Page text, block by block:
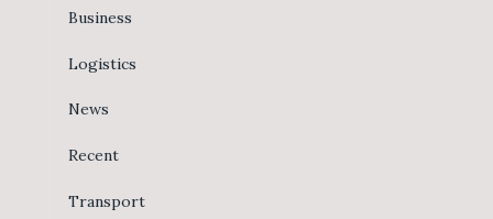
Business
Logistics
News
Recent
Transport